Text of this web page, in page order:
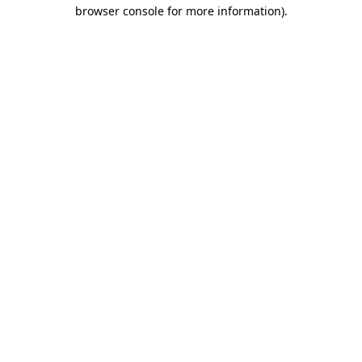
browser console for more information).